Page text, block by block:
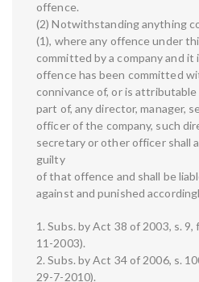
offence.
(2) Notwithstanding anything
(1), where any offence under
committed by a company and
offence has been committed
connivance of, or is
part of, any director, manager,
officer of the company, such
secretary or other officer shall
guilty
of that offence and shall be
against and punished
1. Subs. by Act 38 of 2003, s. 9,
11-2003).
2. Subs. by Act 34 of 2006, s.
29-7-2010).